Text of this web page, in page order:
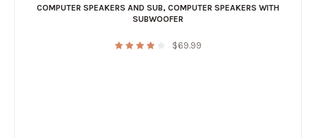
COMPUTER SPEAKERS AND SUB, COMPUTER SPEAKERS WITH
SUBWOOFER
$69.99